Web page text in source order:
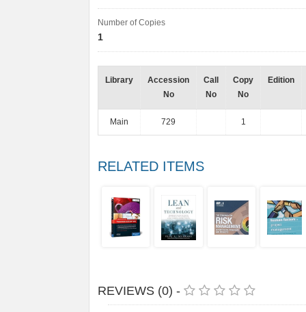
Number of Copies
1
Library
Accession
No
Call
No
Copy
No
Edition
Main 729 1
RELATED ITEMS
REVIEWS (0) -